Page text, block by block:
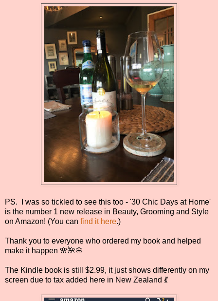
PS. I was so tickled to see this too - '30 Chic Days at Home'
is the number 1 new release in Beauty, Grooming and Style
on Amazon! (You can find it here.)
Thank you to everyone who ordered my book and helped
make it happen 🌸🌺🌸
The Kindle book is still $2.99, it just shows differently on my
screen due to tax added here in New Zealand 💃